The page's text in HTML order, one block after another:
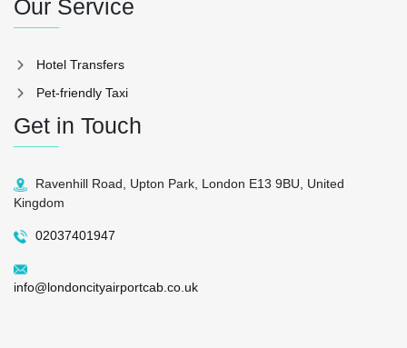
Our Service
Hotel Transfers
Pet-friendly Taxi
Get in Touch
Ravenhill Road, Upton Park, London E13 9BU, United
Kingdom
02037401947
info@londoncityairportcab.co.uk